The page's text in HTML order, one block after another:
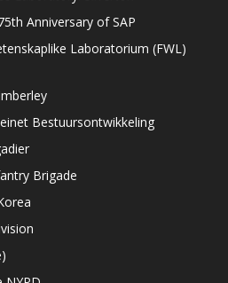
Anniversary of SAP
Laboratorium (FWL)
Bestuursontwikkeling
Brigade